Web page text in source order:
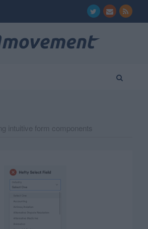
intuitive form components